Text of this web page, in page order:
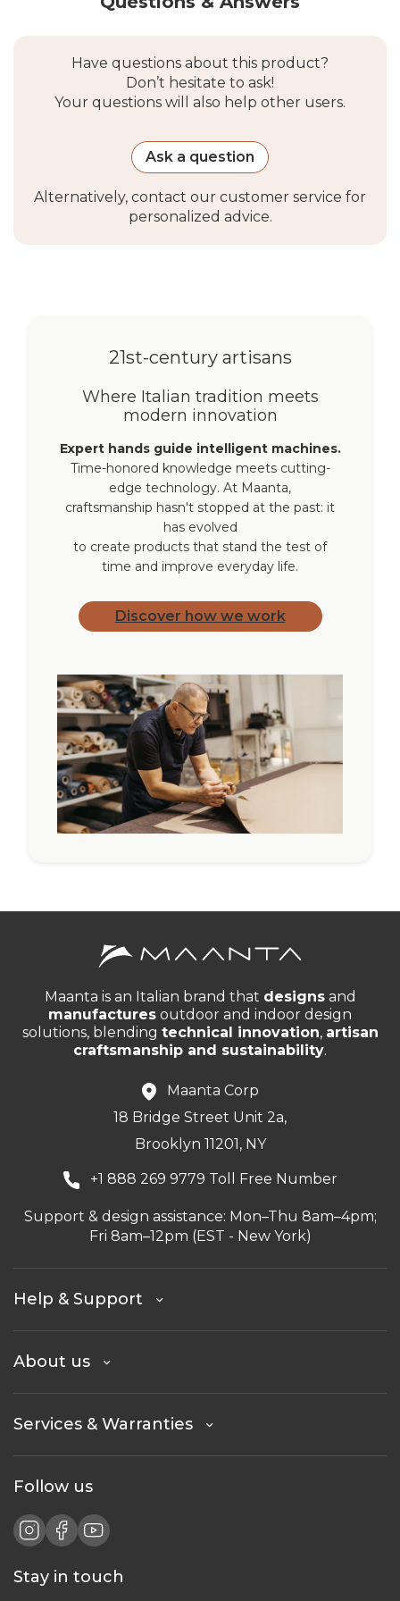
Anchoring
steel turnbuckles, Kit Parete
EZ Wall Fix, Kit Parete Cima
Nautica, Pali Alu Simple,
Inox
Not Compatible
Kit Parete Muscle x3 (use
the attachment system
Packaging
1 package, often included
with the main order
shipment
2 years
Have questions about this product?
Don’t hesitate to ask!
Your questions will also help other users.
Ask a question
Alternatively, contact our customer service for
personalized advice.
21st-century artisans
Where Italian tradition meets
modern innovation
Expert hands guide intelligent machines.
Time-honored knowledge meets cutting-
edge technology. At Maanta,
craftsmanship hasn't stopped at the past: it
has evolved
to create products that stand the test of
time and improve everyday life.
Discover how we work
Maanta is an Italian brand that designsand
manufactures outdoor and indoor design
solutions, blending technical innovation, artisan
craftsmanship and sustainability.
Maanta Corp
18 Bridge Street Unit 2a,
Brooklyn 11201, NY
+1 888 269 9779 Toll Free Number
Support & design assistance: Mon–Thu 8am–4pm;
Fri 8am–12pm (EST - New York)
Help & Support
About us
Services & Warranties
Follow us
Stay in touch